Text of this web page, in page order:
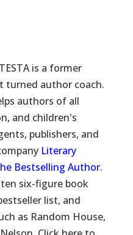
is a former
turned author coach.
authors of all
and children's
publishers, and
Literary
Bestselling Author.
six-figure book
list, and
as Random House,